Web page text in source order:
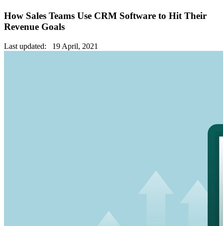
How Sales Teams Use CRM Software to Hit Their
Revenue Goals
Last updated: 19 April, 2021